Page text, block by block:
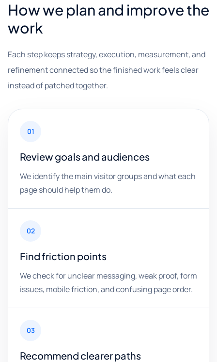
How we plan and improve the
work
Each step keeps strategy, execution, measurement, and
refinement connected so the finished work feels clear
instead of patched together.
01
Review goals and audiences
We identify the main visitor groups and what each
page should help them do.
02
Find friction points
We check for unclear messaging, weak proof, form
issues, mobile friction, and confusing page order.
03
Recommend clearer paths